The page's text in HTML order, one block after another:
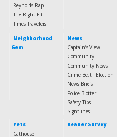
Reynolds Rap
The Right Fit
Times Travelers
Neighborhood
Gem
News
Captain’s View
Community
Community News
Crime Beat
Election
News Briefs
Police Blotter
Safety Tips
Sightlines
Pets
Cathouse
Reader Survey